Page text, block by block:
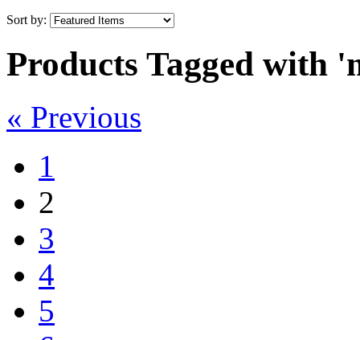
Sort by:
Products Tagged with
« Previous
1
2
3
4
5